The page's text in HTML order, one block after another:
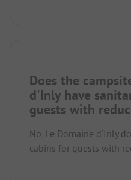
Does the
d'Inly have
guests with
No, Le Domaine d'Inly
cabins for guests with